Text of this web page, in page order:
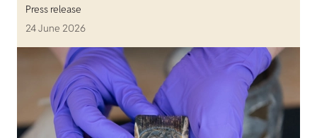
Press release
24 June 2026